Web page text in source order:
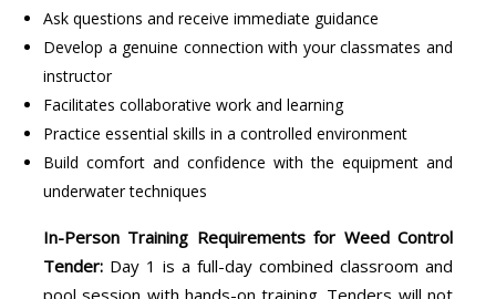
Ask questions and receive immediate guidance
Develop a genuine connection with your classmates and
instructor
Facilitates collaborative work and learning
Practice essential skills in a controlled environment
Build comfort and confidence with the equipment and
underwater techniques
In-Person Training Requirements for Weed Control
Tender: Day 1 is a full-day combined classroom and
pool session with hands-on training. Tenders will not